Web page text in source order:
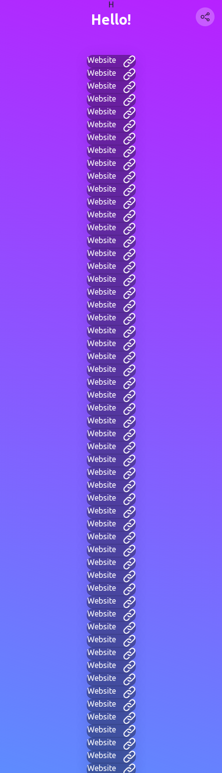
H
Hello!
Website
Website
Website
Website
Website
Website
Website
Website
Website
Website
Website
Website
Website
Website
Website
Website
Website
Website
Website
Website
Website
Website
Website
Website
Website
Website
Website
Website
Website
Website
Website
Website
Website
Website
Website
Website
Website
Website
Website
Website
Website
Website
Website
Website
Website
Website
Website
Website
Website
Website
Website
Website
Website
Website
Website
Website